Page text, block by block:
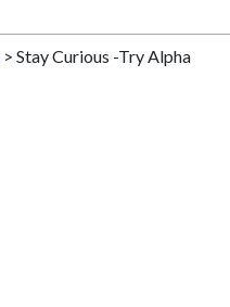
> Stay Curious -Try Alpha